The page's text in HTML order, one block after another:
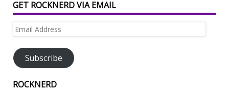
GET ROCKNERD VIA EMAIL
Email
Subscribe
ROCKNERD